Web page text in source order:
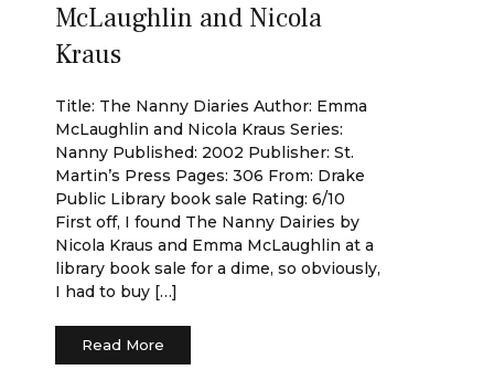
McLaughlin and Nicola
Kraus
Title: The Nanny Diaries Author: Emma
McLaughlin and Nicola Kraus Series:
Nanny Published: 2002 Publisher: St.
Martin’s Press Pages: 306 From: Drake
Public Library book sale Rating: 6/10
First off, I found The Nanny Dairies by
Nicola Kraus and Emma McLaughlin at a
library book sale for a dime, so obviously,
I had to buy […]
Read More